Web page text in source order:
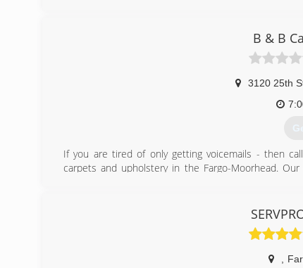
B & B
3120 25th
If you are tired of only getting voicemails - then
carpets and upholstery in the Fargo-Moorhead.
our prices are pre-treating of all carpet, odor